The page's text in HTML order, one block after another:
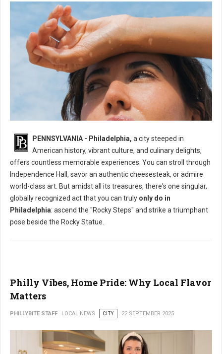
PENNSYLVANIA - Philadelphia, a city steeped in
American history, vibrant culture, and culinary delights,
offers countless memorable experiences. You can stroll through
Independence Hall, savor an authentic cheesesteak, or admire
world-class art. But amidst all its treasures, there's one singular,
globally recognized act that you can truly only do in
Philadelphia: ascend the "Rocky Steps" and strike a triumphant
pose beside the Rocky Statue.
Philly Vibes, Home Pride: Why Local Flavor
Matters
PHILLYBITE STAFF LOCAL NEWS CITY 22 SEPTEMBER 2025